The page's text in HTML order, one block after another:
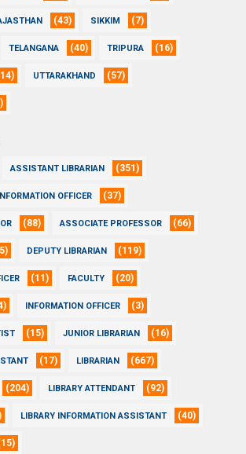
(43) SIKKIM (7)
TELANGANA (40) TRIPURA (16)
UTTARAKHAND (57)
ASSISTANT LIBRARIAN (351)
OFFICER (37)
(88) ASSOCIATE PROFESSOR (66)
DEPUTY LIBRARIAN (119)
(11) FACULTY (20)
INFORMATION OFFICER (3)
(15) JUNIOR LIBRARIAN (16)
(17) LIBRARIAN (667)
(204) LIBRARY ATTENDANT (92)
LIBRARY INFORMATION ASSISTANT (40)